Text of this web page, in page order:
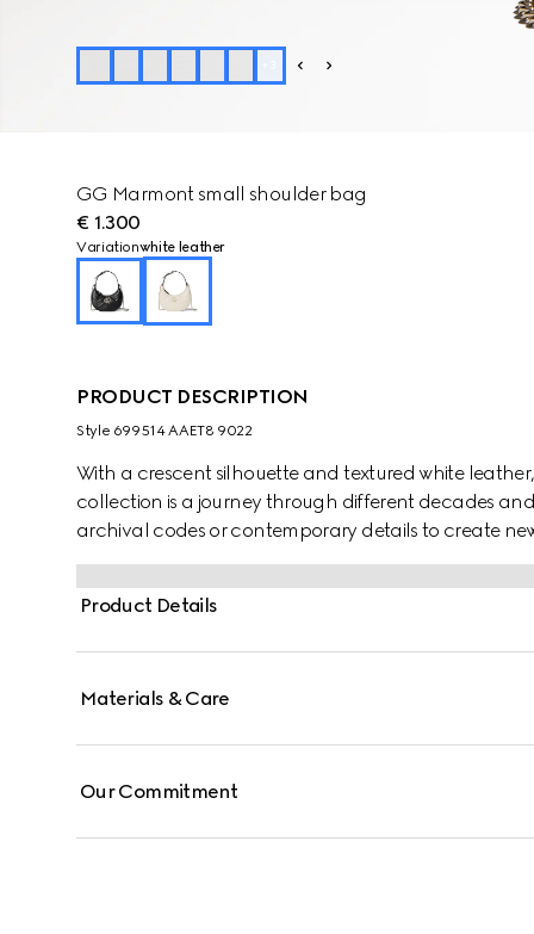
GG Marmont small shoulder bag
€ 1.300
Variationwhite leather
PRODUCT DESCRIPTION
Style ‎699514 AAET8 9022
With a crescent silhouette and textured white
collection is a journey through different decades
archival codes or contemporary details to create
time. The small accessory reflects this fascination
the world of GG Marmont.
Product Details
Materials & Care
Our Commitment